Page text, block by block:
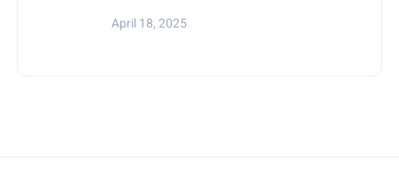
April 18, 2025